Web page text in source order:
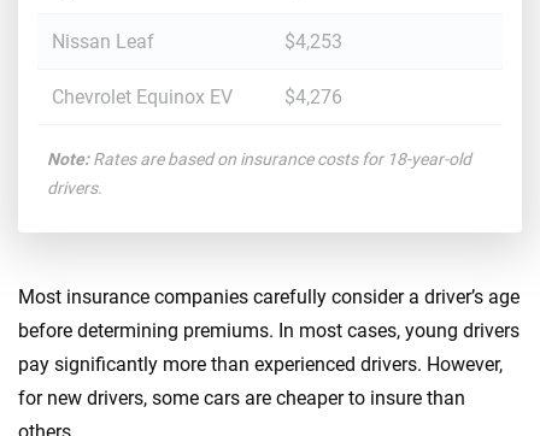
Nissan Leaf $4,253
Chevrolet Equinox EV $4,276
Note:Rates are based on insurance costs for 18-year-old
drivers.
Most insurance companies carefully consider a driver’s age
before determining premiums. In most cases, young drivers
pay significantly more than experienced drivers. However,
for new drivers, some cars are cheaper to insure than
others.